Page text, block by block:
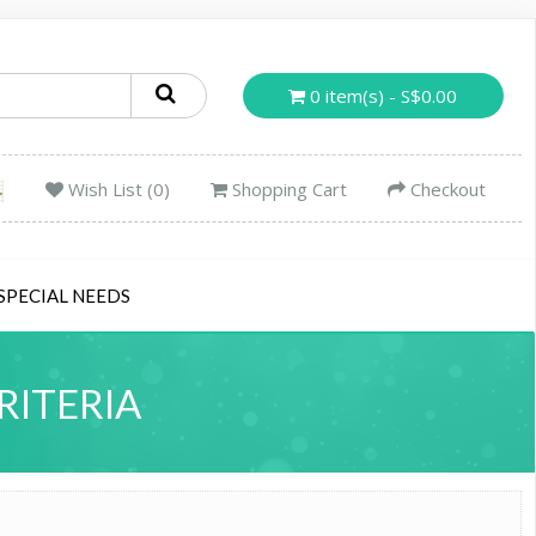
0 item(s) - S$0.00
Wish List (0) Shopping Cart Checkout
NEEDS